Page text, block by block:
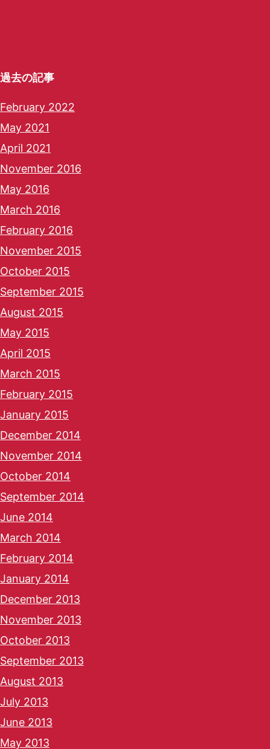
過去の記事
February 2022
May 2021
April 2021
November 2016
May 2016
March 2016
February 2016
November 2015
October 2015
September 2015
August 2015
May 2015
April 2015
March 2015
February 2015
January 2015
December 2014
November 2014
October 2014
September 2014
June 2014
March 2014
February 2014
January 2014
December 2013
November 2013
October 2013
September 2013
August 2013
July 2013
June 2013
May 2013